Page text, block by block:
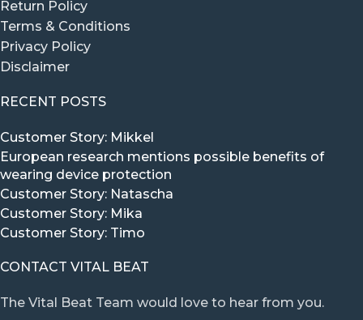
Return Policy
Terms & Conditions
Privacy Policy
Disclaimer
RECENT POSTS
Customer Story: Mikkel
European research mentions possible benefits of
wearing device protection
Customer Story: Natascha
Customer Story: Mika
Customer Story: Timo
CONTACT VITAL BEAT
The Vital Beat Team would love to hear from you.